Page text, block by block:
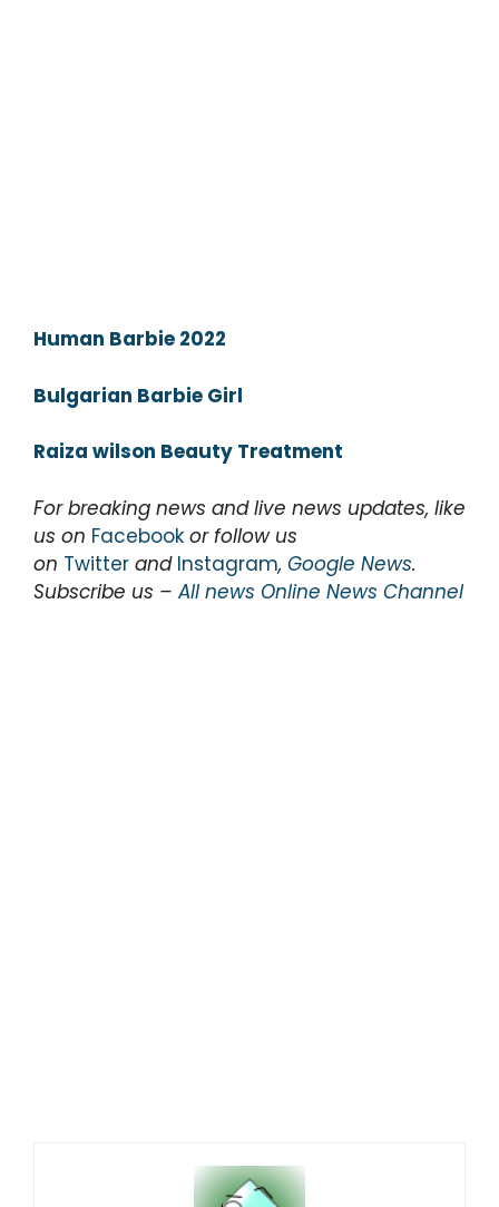
Human Barbie 2022
Bulgarian Barbie Girl
Raiza wilson Beauty Treatment
For breaking news and live news updates, like
us on Facebook or follow us
on Twitter and Instagram, Google News.
Subscribe us –All news Online News Channel